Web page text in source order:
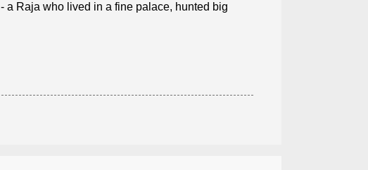
- a Raja who lived in a fine palace, hunted big